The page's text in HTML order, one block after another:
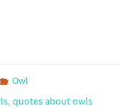
Owl
,quotes about owls